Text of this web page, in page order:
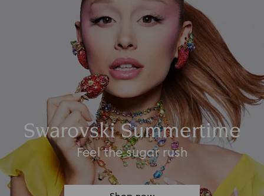
Swarovski Summertime
Feel the sugar rush